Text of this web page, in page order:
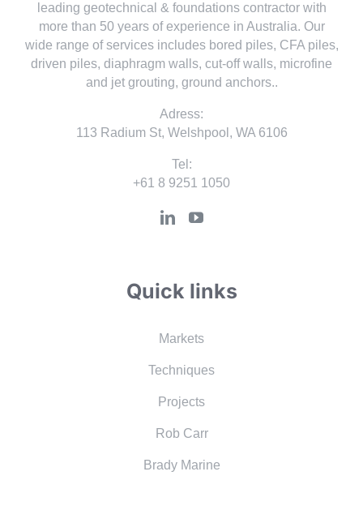
leading geotechnical & foundations contractor with
more than 50 years of experience in Australia. Our
wide range of services includes bored piles, CFA piles,
driven piles, diaphragm walls, cut-off walls, microfine
and jet grouting, ground anchors..
Adress:
113 Radium St, Welshpool, WA 6106
Tel:
+61 8 9251 1050
Quick links
Markets
Techniques
Projects
Rob Carr
Brady Marine